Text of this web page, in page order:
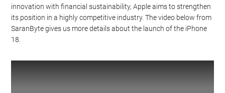
innovation with financial sustainability, Apple aims to strengthen
its position in a highly competitive industry. The video below from
SaranByte gives us more details about the launch of the iPhone
18.